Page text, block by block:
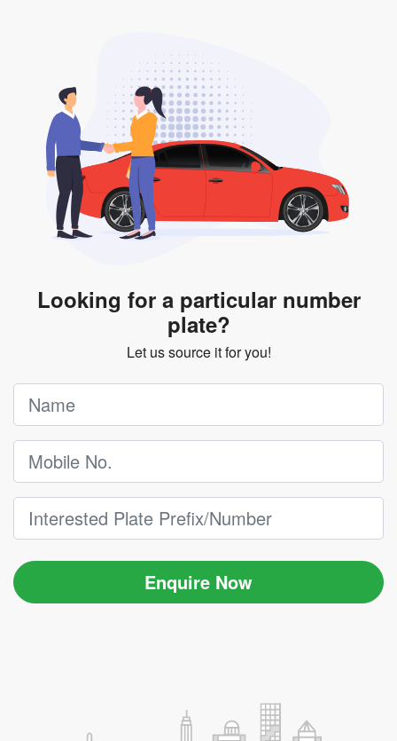
Looking for a particular number
plate?
Let us source it for you!
Enquire Now